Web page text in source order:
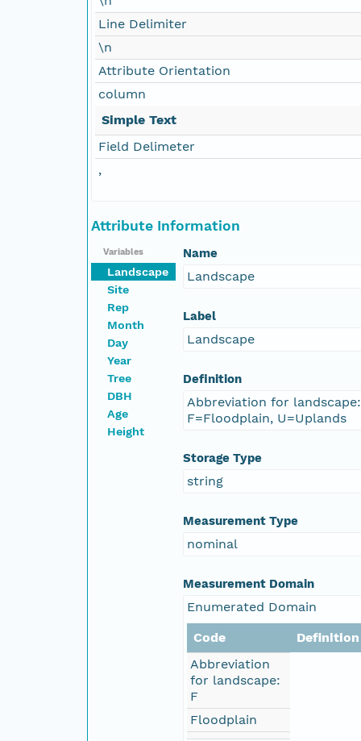
Line Delimiter
\n
Attribute Orientation
column
Simple Text
Field Delimeter
,
Attribute Information
Variables
Landscape
Site
Rep
Month
Day
Year
Tree
DBH
Age
Height
Name
Landscape
Label
Landscape
Definition
Abbreviation for landscape:
F=Floodplain, U=Uplands
Storage Type
string
Measurement Type
nominal
Measurement Domain
Enumerated Domain
Code
Definition
Abbreviation
for landscape:
F
Floodplain